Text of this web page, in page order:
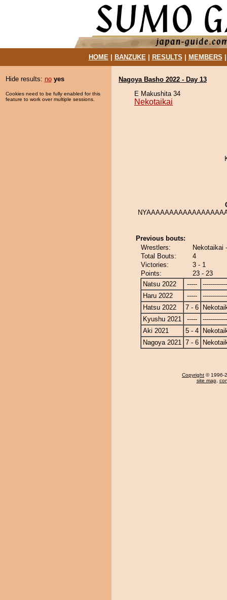
HOME| BANZUKE| RESULTS MEMBERS
Hide results: no yes
Cookies need to be fully enabled for this
feature to work over multiple sessions.
Nagoya Basho 2022 - Day 13
E Makushita 34
Nekotaikai
Previous bouts:
Wrestlers:
Nekotaikai
Total Bouts:
4
Victories:
3 - 1
Points:
23 - 23
Natsu 2022
-----
Haru 2022
-----
Hatsu 2022
7 - 6
Kyushu 2021
-----
Aki 2021
5 - 4
Nagoya 2021 7 - 6
Copyright © 1996-
site map,